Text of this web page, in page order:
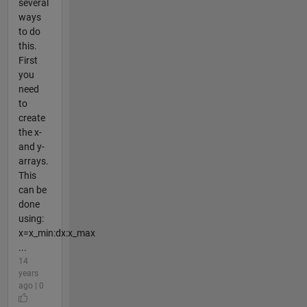
several
ways
to do
this.
First
you
need
to
create
the x-
and y-
arrays.
This
can be
done
using:
x=x_min:dx:x_max
...
14
years
ago | 0